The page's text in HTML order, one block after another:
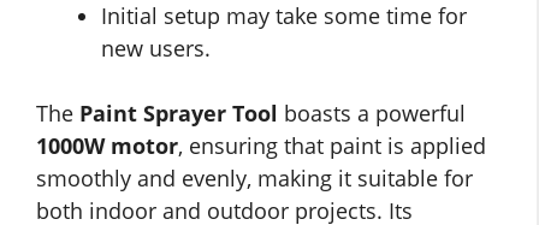
Initial setup may take some time for
new users.
The Paint Sprayer Tool boasts a powerful
1000W motor, ensuring that paint is applied
smoothly and evenly, making it suitable for
both indoor and outdoor projects. Its